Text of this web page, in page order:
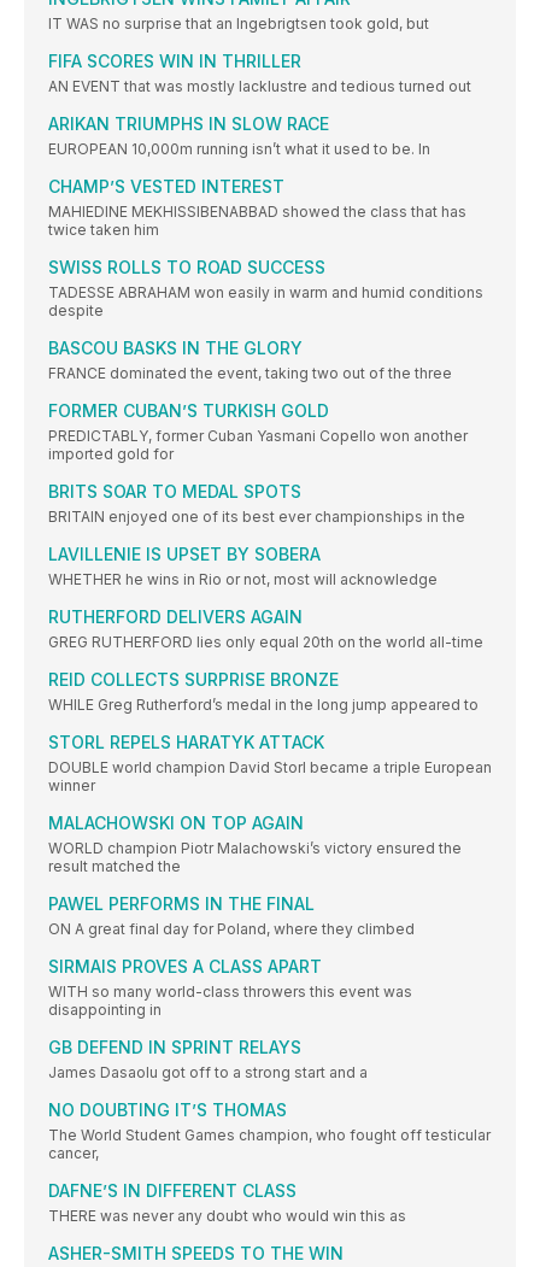
IT WAS no surprise that an Ingebrigtsen took gold, but
FIFA SCORES WIN IN THRILLER
AN EVENT that was mostly lacklustre and tedious turned out
ARIKAN TRIUMPHS IN SLOW RACE
EUROPEAN 10,000m running isn’t what it used to be. In
CHAMP’S VESTED INTEREST
MAHIEDINE MEKHISSIBENABBAD showed the class that has
twice taken him
SWISS ROLLS TO ROAD SUCCESS
TADESSE ABRAHAM won easily in warm and humid conditions
despite
BASCOU BASKS IN THE GLORY
FRANCE dominated the event, taking two out of the three
FORMER CUBAN’S TURKISH GOLD
PREDICTABLY, former Cuban Yasmani Copello won another
imported gold for
BRITS SOAR TO MEDAL SPOTS
BRITAIN enjoyed one of its best ever championships in the
LAVILLENIE IS UPSET BY SOBERA
WHETHER he wins in Rio or not, most will acknowledge
RUTHERFORD DELIVERS AGAIN
GREG RUTHERFORD lies only equal 20th on the world all-time
REID COLLECTS SURPRISE BRONZE
WHILE Greg Rutherford’s medal in the long jump appeared to
STORL REPELS HARATYK ATTACK
DOUBLE world champion David Storl became a triple European
winner
MALACHOWSKI ON TOP AGAIN
WORLD champion Piotr Malachowski’s victory ensured the
result matched the
PAWEL PERFORMS IN THE FINAL
ON A great final day for Poland, where they climbed
SIRMAIS PROVES A CLASS APART
WITH so many world-class throwers this event was
disappointing in
GB DEFEND IN SPRINT RELAYS
James Dasaolu got off to a strong start and a
NO DOUBTING IT’S THOMAS
The World Student Games champion, who fought off testicular
cancer,
DAFNE’S IN DIFFERENT CLASS
THERE was never any doubt who would win this as
ASHER-SMITH SPEEDS TO THE WIN